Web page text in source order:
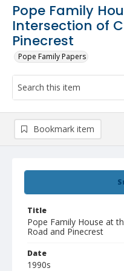
Pope Family
Intersection of
Pinecrest
Pope Family Papers
Title
Pope Family House at
Road and Pinecrest
Date
1990s
Bookmark item